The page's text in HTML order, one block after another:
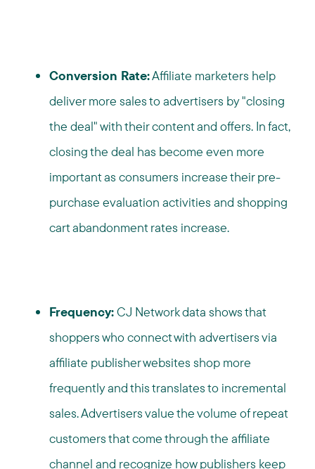
Conversion Rate:Affiliate marketers help
deliver more sales to advertisers by "closing
the deal" with their content and offers. In fact,
closing the deal has become even more
important as consumers increase their pre-
purchase evaluation activities and shopping
cart abandonment rates increase.
Frequency:CJ Network data shows that
shoppers who connect with advertisers via
affiliate publisher websites shop more
frequently and this translates to incremental
sales. Advertisers value the volume of repeat
customers that come through the affiliate
channel and recognize how publishers keep